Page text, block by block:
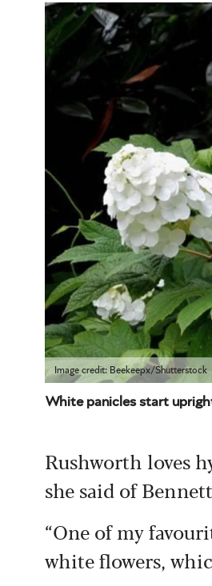
Image credit: Beekeepx/Shutterstock
White panicles start
Rushworth loves
she said of
“One of my
white flowers,